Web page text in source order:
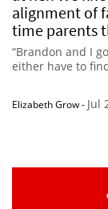
alignment of
time parents
“Brandon and I
either have to
Elizabeth Grow- Jul